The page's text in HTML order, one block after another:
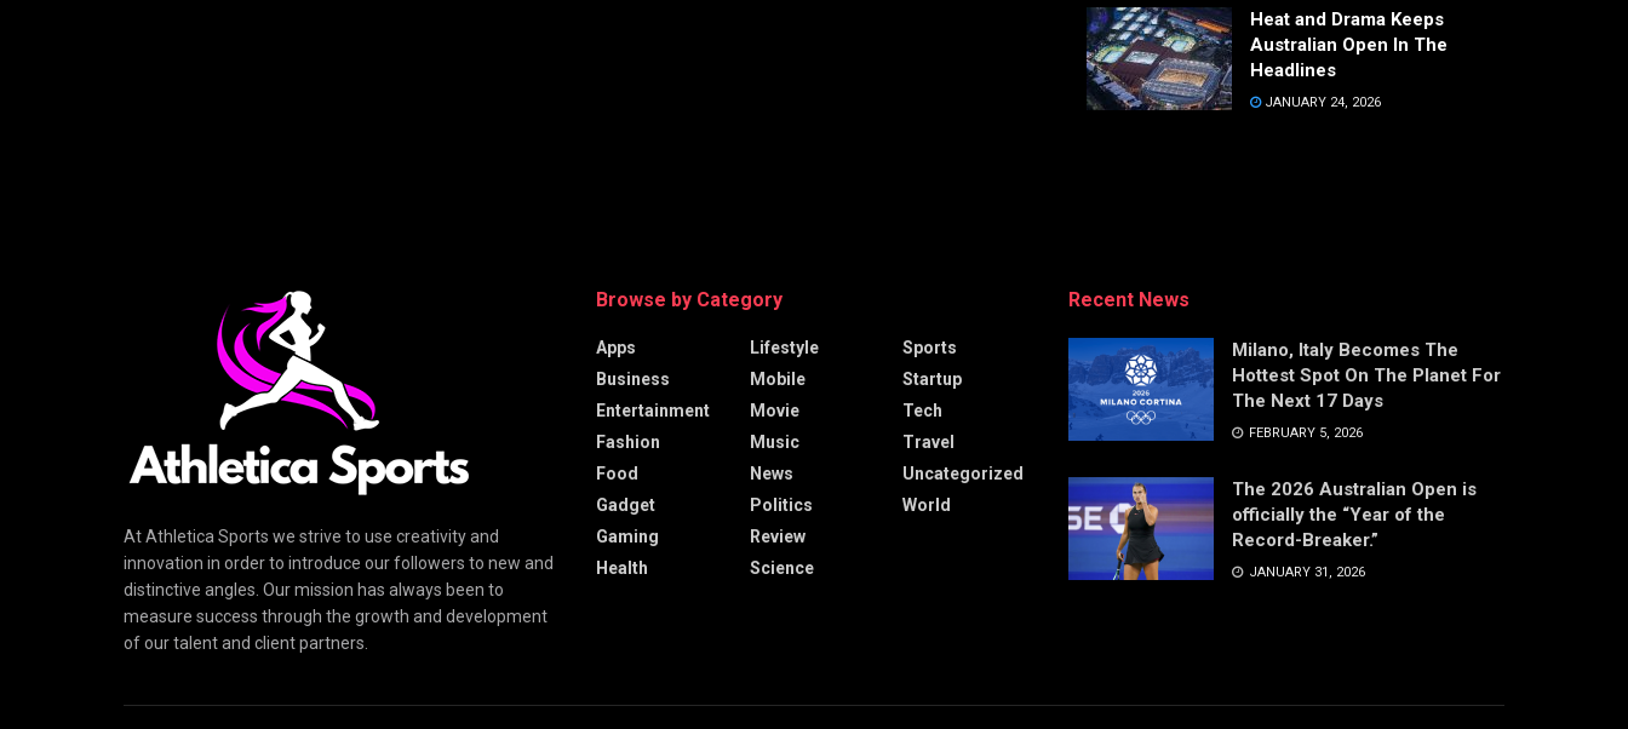
Heat and Drama Keeps
Australian Open In The
Headlines
JANUARY 24, 2026
At Athletica Sports we strive to use creativity and
innovation in order to introduce our followers to new and
distinctive angles. Our mission has always been to
measure success through the growth and development
of our talent and client partners.
Browse by Category
Apps
Business
Entertainment
Fashion
Food
Gadget
Gaming
Health
Lifestyle
Mobile
Movie
Music
News
Politics
Review
Science
Sports
Startup
Tech
Travel
Uncategorized
World
Recent News
Milano, Italy Becomes The
Hottest Spot On The Planet For
The Next 17 Days
FEBRUARY 5, 2026
The 2026 Australian Open is
officially the “Year of the
Record-Breaker.”
JANUARY 31, 2026